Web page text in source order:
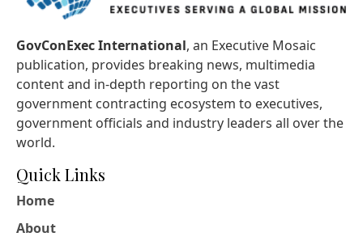
GovConExec International, an Executive Mosaic
publication, provides breaking news, multimedia
content and in-depth reporting on the vast
government contracting ecosystem to executives,
government officials and industry leaders all over the
world.
Quick Links
Home
About